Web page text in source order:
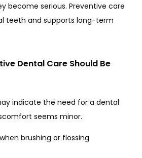
become serious. Preventive care
teeth and supports long-term
Dental Care Should Be
indicate the need for a dental
seems minor.
brushing or flossing